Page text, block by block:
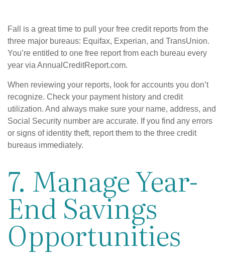
Fall is a great time to pull your free credit reports from the
three major bureaus: Equifax, Experian, and TransUnion.
You’re entitled to one free report from each bureau every
year via AnnualCreditReport.com.
When reviewing your reports, look for accounts you don’t
recognize. Check your payment history and credit
utilization. And always make sure your name, address, and
Social Security number are accurate. If you find any errors
or signs of identity theft, report them to the three credit
bureaus immediately.
7. Manage Year-
End Savings
Opportunities